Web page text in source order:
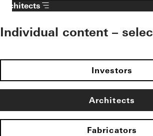
Architects
Individual content –
Investors
Architects
Fabricators